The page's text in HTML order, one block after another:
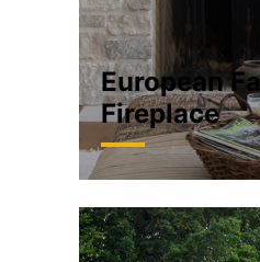
European
Fireplace